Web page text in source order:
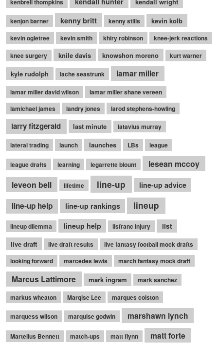
kenbrell thompkins kendall wright
kenjon barner kenny britt kenny stills kevin kolb
kevin ogletree kevin smith khiry robinson
knee-jerk reactions
knee surgery
knile davis knowshon moreno kurt warner
kyle rudolph lache seastrunk lamar miller
lamar miller david wilson
lamar miller shane vereen
lamichael james
landry jones larod stephens-howling
larry fitzgerald last minute latavius murray
lateral trading launch launches LBs league
league drafts learning legarrette blount
lesean mccoy
leveon bell
lifetime line-up line-up advice
line-up help line-up rankings lineup
lineup dilemma lineup help lisfranc injury
list
live draft
live draft results
live fantasy football mock drafts
looking forward
marcedes lewis march fantasy mock draft
Marcus Lattimore mark ingram
mark sanchez
markus wheaton
Marqise Lee marques colston
marquess wilson marquise godwin marshawn lynch
Martellus Bennett match-ups matt flynn matt forte